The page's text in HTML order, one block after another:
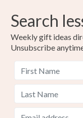
Search
Weekly gift ideas
Unsubscribe